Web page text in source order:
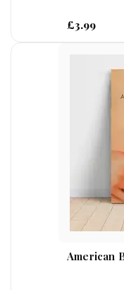
£3.99
American